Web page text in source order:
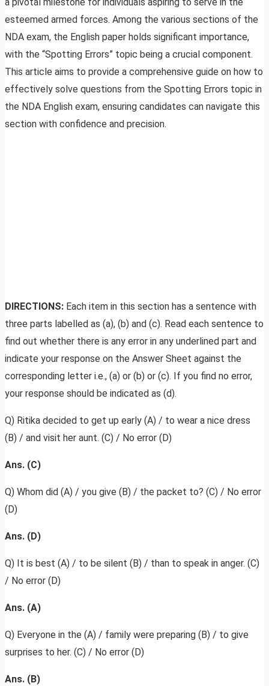
esteemed armed forces. Among the various sections of the
NDA exam, the English paper holds significant importance,
with the “Spotting Errors” topic being a crucial component.
This article aims to provide a comprehensive guide on how to
effectively solve questions from the Spotting Errors topic in
the NDA English exam, ensuring candidates can navigate this
section with confidence and precision.
DIRECTIONS: Each item in this section has a sentence with
three parts labelled as (a), (b) and (c). Read each sentence to
find out whether there is any error in any underlined part and
indicate your response on the Answer Sheet against the
corresponding letter i.e., (a) or (b) or (c). If you find no error,
your response should be indicated as (d).
Q) Ritika decided to get up early (A) / to wear a nice dress
(B) / and visit her aunt. (C) / No error (D)
Ans. (C)
Q) Whom did (A) / you give (B) / the packet to? (C) / No error
(D)
Ans. (D)
Q) It is best (A) / to be silent (B) / than to speak in anger. (C)
/ No error (D)
Ans. (A)
Q) Everyone in the (A) / family were preparing (B) / to give
surprises to her. (C) / No error (D)
Ans. (B)